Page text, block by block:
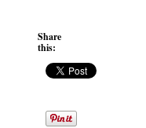
Share
this: